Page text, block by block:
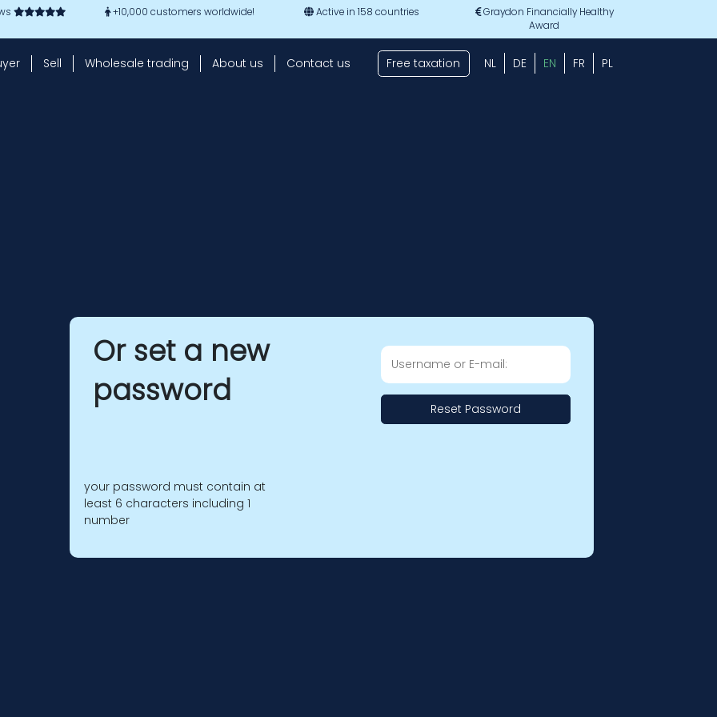
+10,000 customers worldwide! Active in 158 countries
Graydon Financially Healthy
Award
Sell Wholesale trading About us Contact us Free taxation NL DE EN FR PL
Or set a new
password
your password must contain at
least 6 characters including 1
number